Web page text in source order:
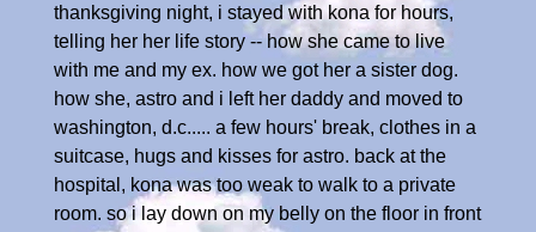
thanksgiving night, i stayed with kona for hours,
telling her her life story -- how she came to live
with me and my ex. how we got her a sister dog.
how she, astro and i left her daddy and moved to
washington, d.c..... a few hours' break, clothes in a
suitcase, hugs and kisses for astro. back at the
hospital, kona was too weak to walk to a private
room. so i lay down on my belly on the floor in front